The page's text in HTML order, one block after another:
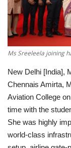
National
Lifestyle
Press Release
Ms Sreeleela joining
New Delhi [India],
Chennais Amirta,
Aviation College
time with the
She was highly
world-class